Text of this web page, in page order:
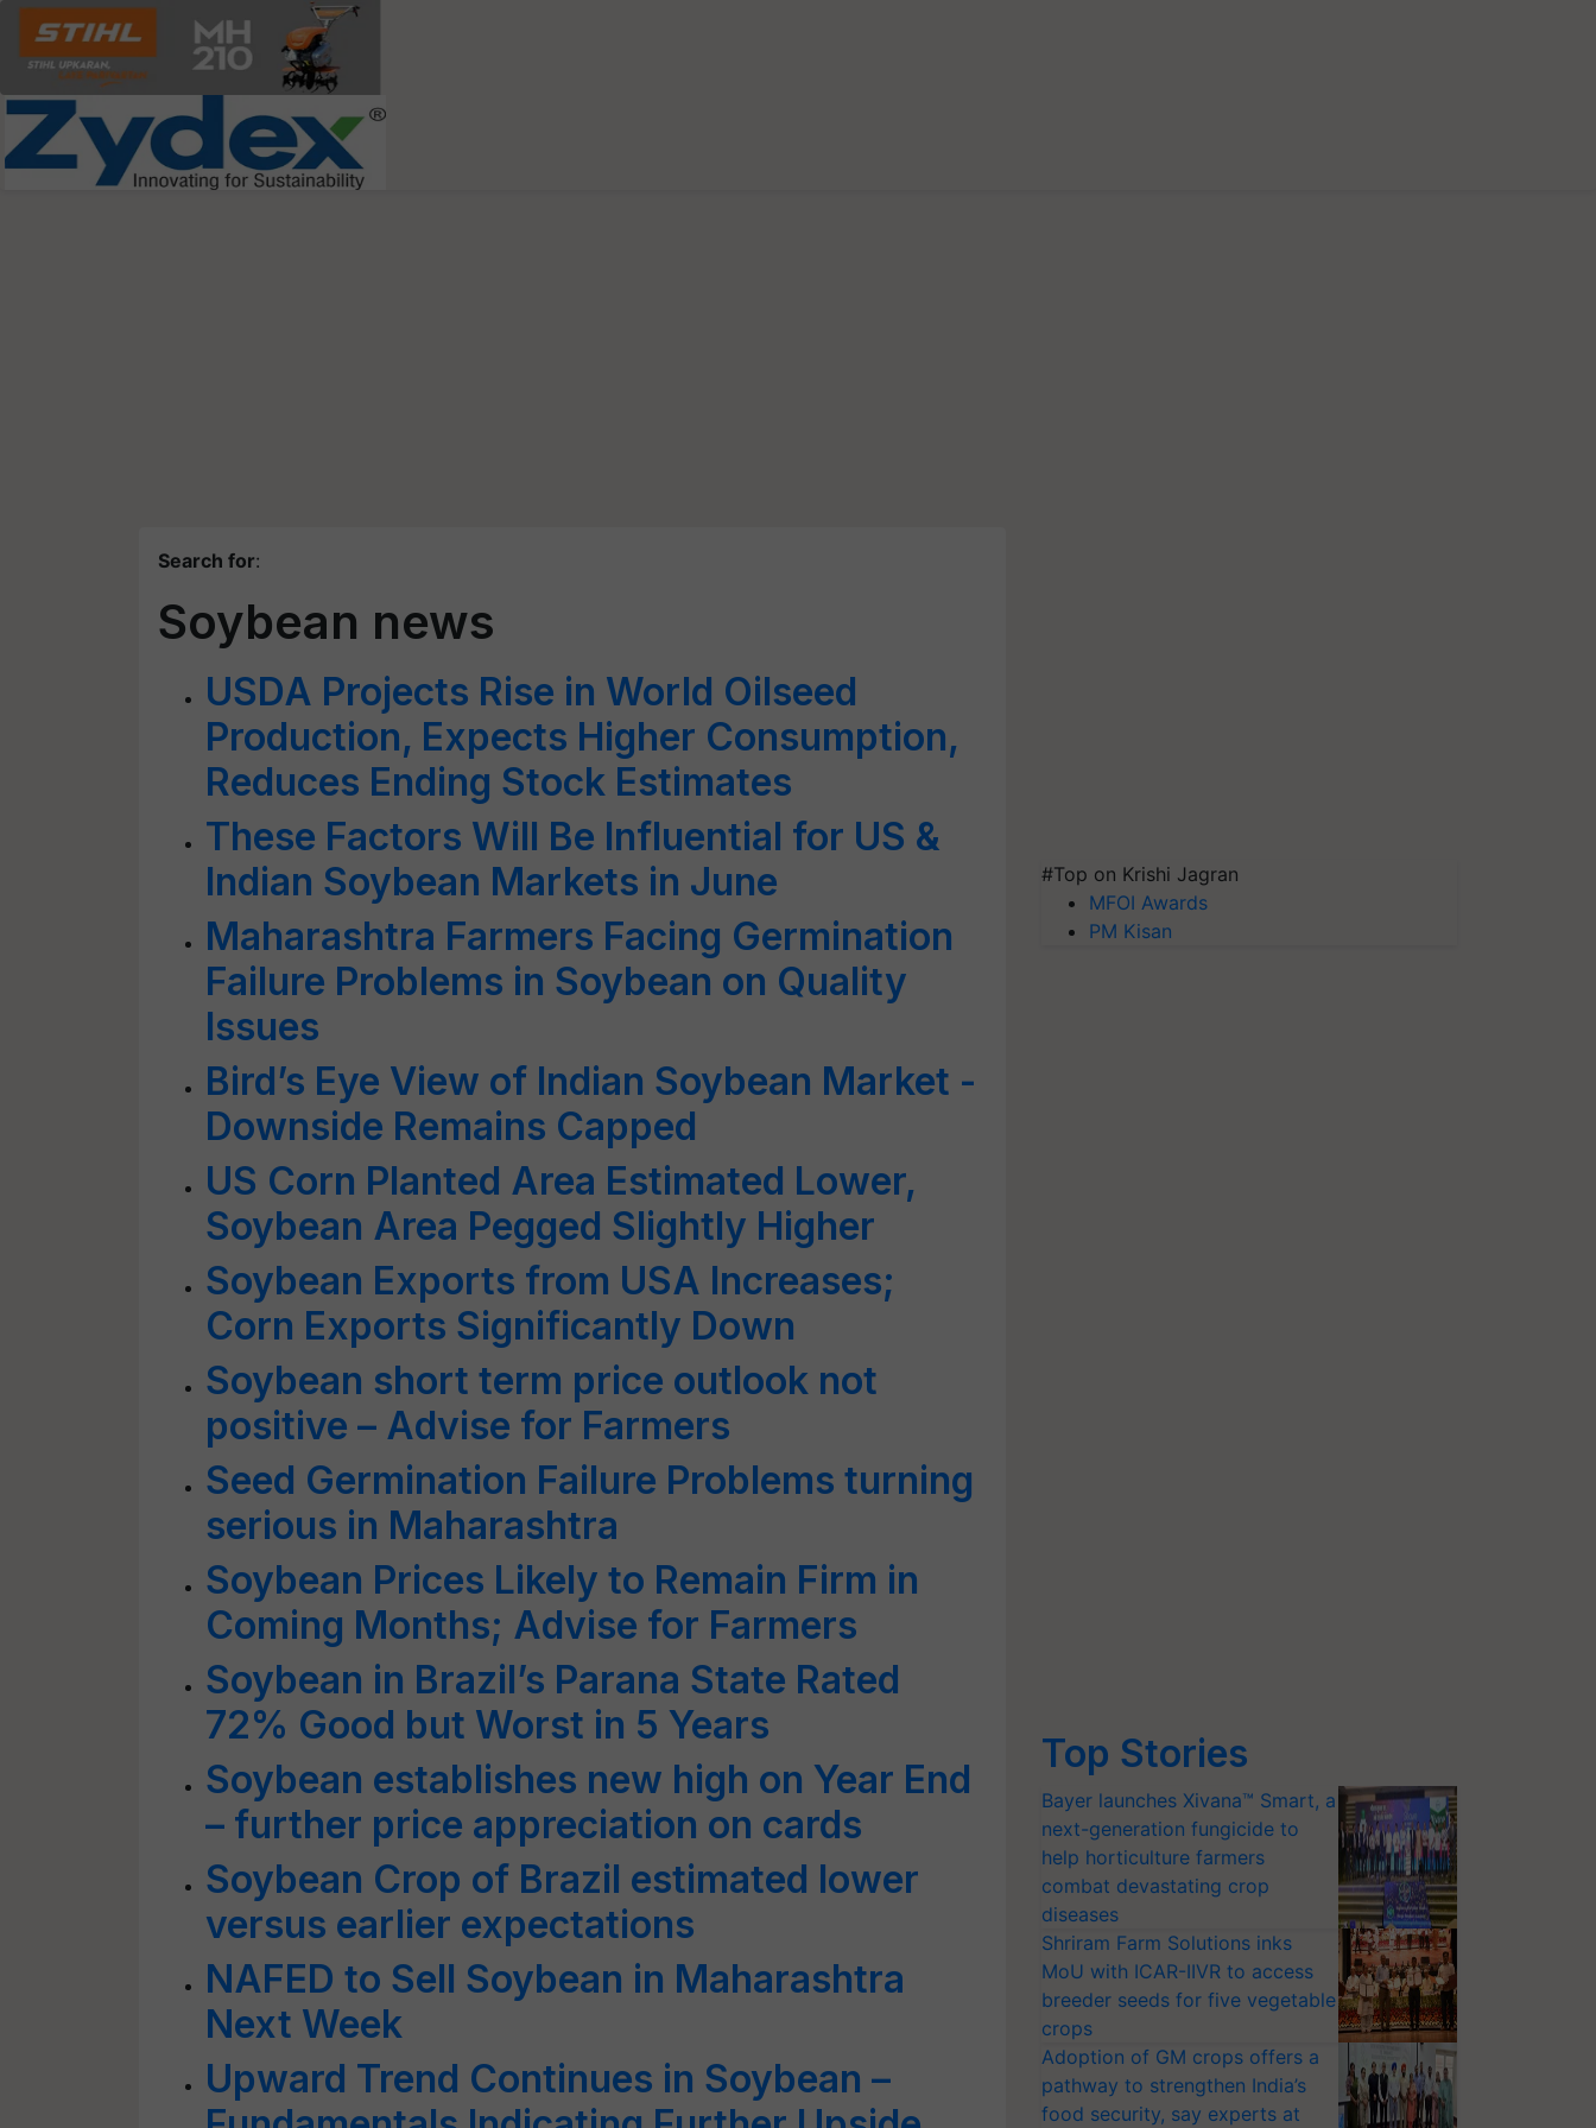
Search for:
Soybean news
USDA Projects Rise in World Oilseed
Production, Expects Higher Consumption,
Reduces Ending Stock Estimates
These Factors Will Be Influential for US &
Indian Soybean Markets in June
Maharashtra Farmers Facing Germination
Failure Problems in Soybean on Quality
Issues
Bird’s Eye View of Indian Soybean Market -
Downside Remains Capped
US Corn Planted Area Estimated Lower,
Soybean Area Pegged Slightly Higher
Soybean Exports from USA Increases;
Corn Exports Significantly Down
Soybean short term price outlook not
positive – Advise for Farmers
Seed Germination Failure Problems turning
serious in Maharashtra
Soybean Prices Likely to Remain Firm in
Coming Months; Advise for Farmers
Soybean in Brazil’s Parana State Rated
72% Good but Worst in 5 Years
Soybean establishes new high on Year End
– further price appreciation on cards
Soybean Crop of Brazil estimated lower
versus earlier expectations
NAFED to Sell Soybean in Maharashtra
Next Week
Upward Trend Continues in Soybean –
#Top on Krishi Jagran
MFOI Awards
PM Kisan
Top Stories
Bayer launches Xivana™ Smart, a
next-generation fungicide to
help horticulture farmers
combat devastating crop
diseases
Shriram Farm Solutions inks
MoU with ICAR-IIVR to access
breeder seeds for five vegetable
crops
Adoption of GM crops offers a
pathway to strengthen India’s
food security, say experts at